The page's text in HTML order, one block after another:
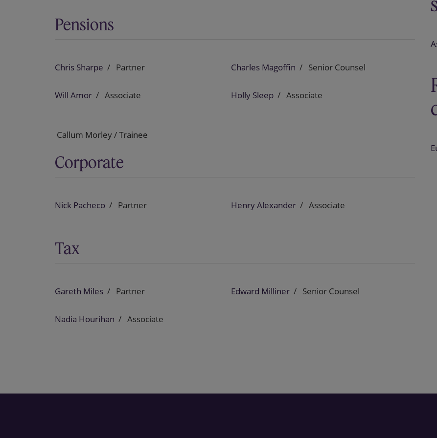
Pensions
Chris Sharpe Partner Charles Magoffin Senior Counsel
Will Amor Associate Holly Sleep Associate
Callum Morley / Trainee
Corporate
Nick Pacheco Partner Henry Alexander Associate
Tax
Gareth Miles Partner Edward Milliner Senior Counsel
Nadia Hourihan Associate